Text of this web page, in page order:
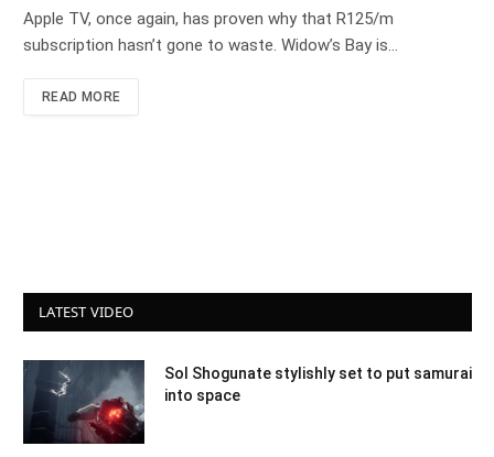
Apple TV, once again, has proven why that R125/m
subscription hasn’t gone to waste. Widow’s Bay is…
READ MORE
LATEST VIDEO
Sol Shogunate stylishly set to put samurai
into space